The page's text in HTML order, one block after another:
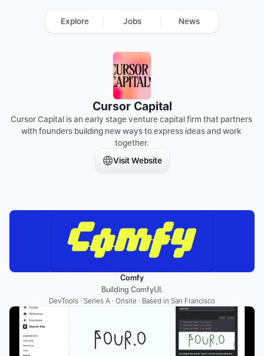
Cursor Capital
Cursor Capital is an early stage venture capital firm that partners
with founders building new ways to express ideas and work
together.
Visit Website
Comfy
Building ComfyUI.
DevTools · Series A · Onsite · Based in San Francisco
Explore Jobs News